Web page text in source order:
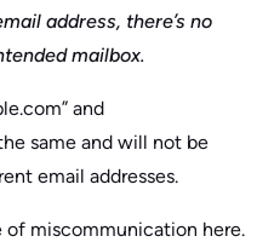
address, there’s no
mailbox.
and
same and will not be
email addresses.
of miscommunication here.